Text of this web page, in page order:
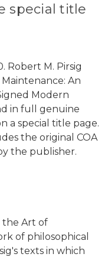
special title
Robert M. Pirsig
An
Modern
in full genuine
a special title page.
the original COA
the publisher.
the Art of
of philosophical
texts in which